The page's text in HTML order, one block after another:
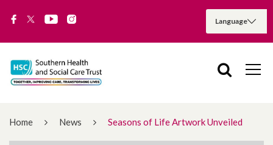
Home News Seasons of Life Artwork Unveiled